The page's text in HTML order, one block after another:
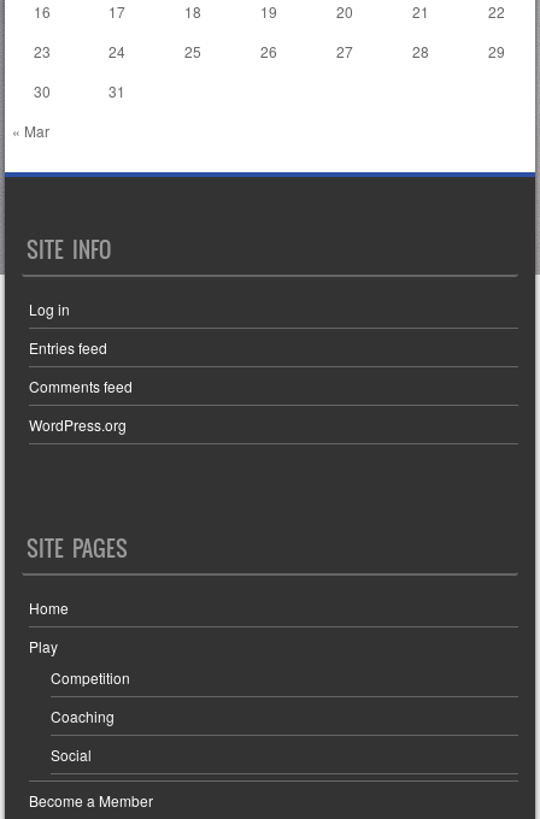
« Mar
16
17 18 19 20 21
22
23
24 25 26 27 28
29
30
31
SITE INFO
Log in
Entries feed
Comments feed
WordPress.org
SITE PAGES
Home
Play
Competition
Coaching
Social
Become a Member